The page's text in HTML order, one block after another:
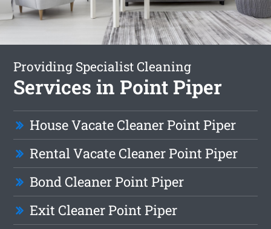
Providing Specialist Cleaning
Services in Point Piper
House Vacate Cleaner Point Piper
Rental Vacate Cleaner Point Piper
Bond Cleaner Point Piper
Exit Cleaner Point Piper